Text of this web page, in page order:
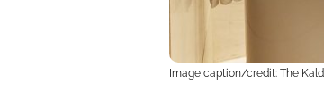
Image caption/credit: The